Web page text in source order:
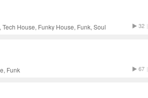
House, Funky House, Funk, Soul 32 |
Funk 67 |